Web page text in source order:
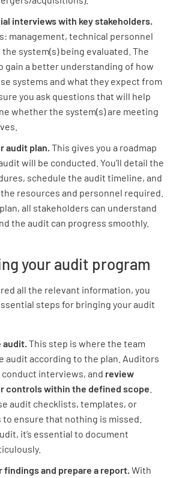
interviews with key stakeholders.
management, technical personnel
system(s) being evaluated. The
gain a better understanding of how
systems and what they expect from
you ask questions that will help
whether the system(s) are meeting
audit plan. This gives you a roadmap
will be conducted. You’ll detail the
schedule the audit timeline, and
resources and personnel required.
all stakeholders can understand
the audit can progress smoothly.
your audit program
all the relevant information, you
steps for bringing your audit
This step is where the team
audit according to the plan. Auditors
interviews, and review
controls within the defined scope
audit checklists, templates, or
ensure that nothing is missed.
it’s essential to document
findings and prepare a report. With